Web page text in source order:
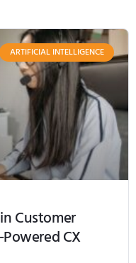
ARTIFICIAL INTELLIGENCE
Customer
CX